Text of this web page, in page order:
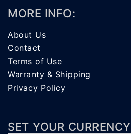
MORE INFO:
About Us
Contact
Terms of Use
Warranty & Shipping
Privacy Policy
SET YOUR CURRENCY